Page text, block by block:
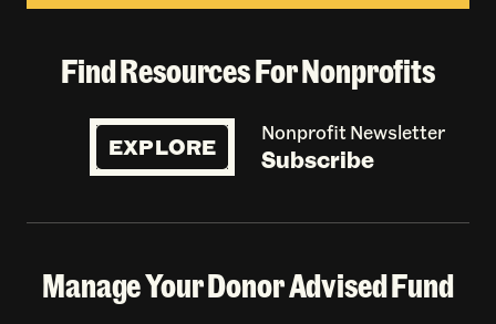
Find Resources For Nonprofits
EXPLORE Nonprofit Newsletter
Subscribe
Manage Your Donor Advised Fund